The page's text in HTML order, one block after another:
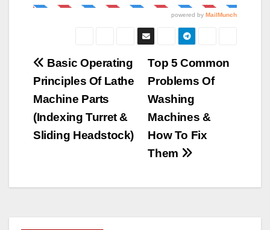
Post
navigation
Top 5 Common
Problems Of
Washing
Machines &
How To Fix
Them
Basic Operating
Principles Of Lathe
Machine Parts
(Indexing Turret &
Sliding Headstock)